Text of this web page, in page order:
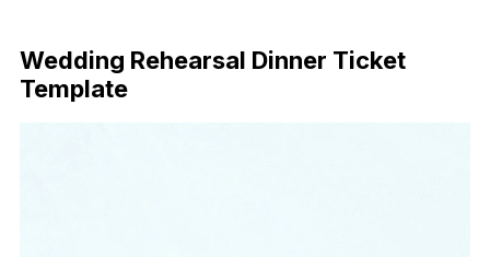
Wedding Rehearsal Dinner Ticket
Template